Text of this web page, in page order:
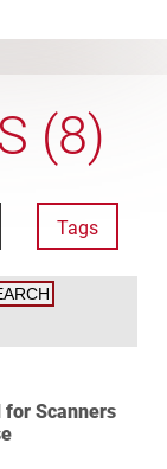
(8)
Tags
Scanners